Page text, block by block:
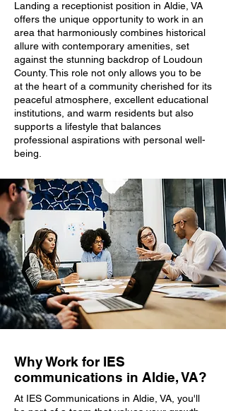
Landing a receptionist position in Aldie, VA
offers the unique opportunity to work in an
area that harmoniously combines historical
allure with contemporary amenities, set
against the stunning backdrop of Loudoun
County. This role not only allows you to be
at the heart of a community cherished for its
peaceful atmosphere, excellent educational
institutions, and warm residents but also
supports a lifestyle that balances
professional aspirations with personal well-
being.
Why Work for IES
communications in Aldie, VA?
At IES Communications in Aldie, VA, you'll